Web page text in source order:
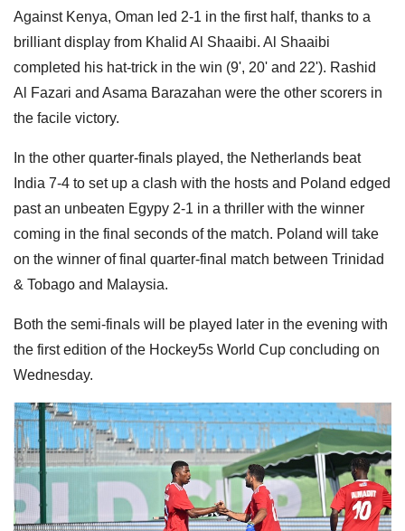
Against Kenya, Oman led 2-1 in the first half, thanks to a
brilliant display from Khalid Al Shaaibi. Al Shaaibi
completed his hat-trick in the win (9', 20' and 22'). Rashid
Al Fazari and Asama Barazahan were the other scorers in
the facile victory.
In the other quarter-finals played, the Netherlands beat
India 7-4 to set up a clash with the hosts and Poland edged
past an unbeaten Egypy 2-1 in a thriller with the winner
coming in the final seconds of the match. Poland will take
on the winner of final quarter-final match between Trinidad
& Tobago and Malaysia.
Both the semi-finals will be played later in the evening with
the first edition of the Hockey5s World Cup concluding on
Wednesday.